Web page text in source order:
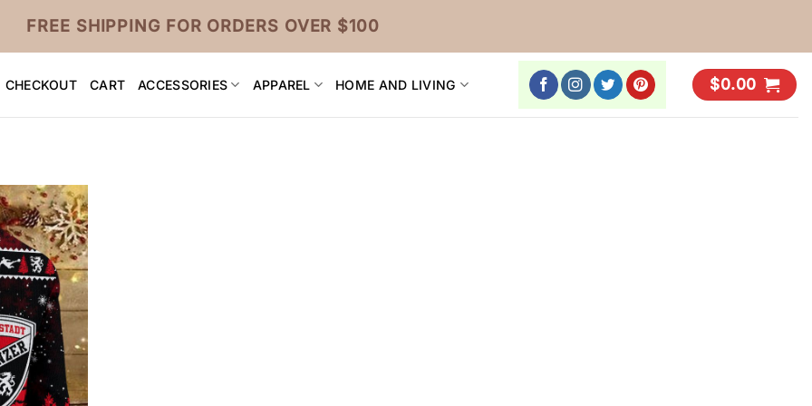
FREE SHIPPING FOR ORDERS OVER $100
CHECKOUT CART ACCESSORIES APPAREL HOME AND LIVING $0.00